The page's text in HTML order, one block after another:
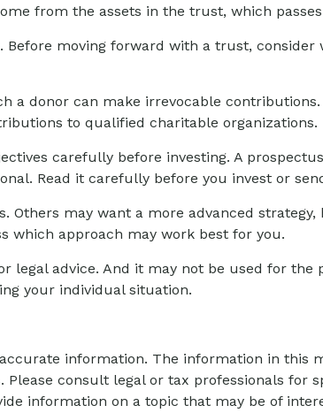
from the assets in the trust, which
moving forward with a trust,
a donor can make irrevocable
to qualified charitable organizations.
carefully before investing. A
Read it carefully before you invest or
may want a more advanced
which approach may work best for you.
advice. And it may not be used for the
your individual situation.
information. The information in this
consult legal or tax professionals
information on a topic that may be of